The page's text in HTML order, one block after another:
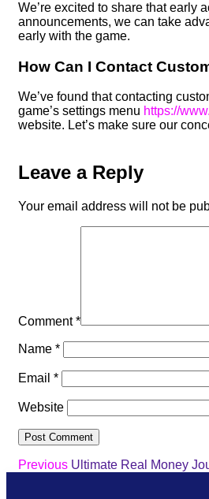
We’re excited to share that early
announcements, we can take
early with the game.
How Can I Contact
We’ve found that contacting
game’s settings menu https://
website. Let’s make sure our
Leave a Reply
Your email address will not be
Comment*
Name *
Email *
Website
Previous Ultimate Real Money